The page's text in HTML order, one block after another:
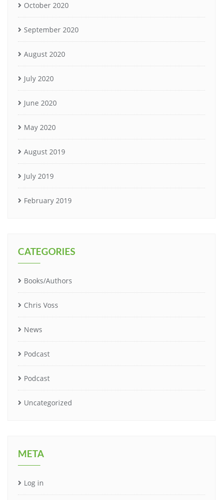
October 2020
September 2020
August 2020
July 2020
June 2020
May 2020
August 2019
July 2019
February 2019
CATEGORIES
Books/Authors
Chris Voss
News
Podcast
Podcast
Uncategorized
META
Log in